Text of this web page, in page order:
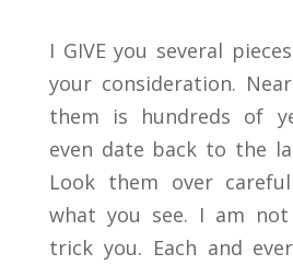
I GIVE you several
your consideration.
them is hundreds of
even date back to the
Look them over
what you see. I am
trick you. Each and